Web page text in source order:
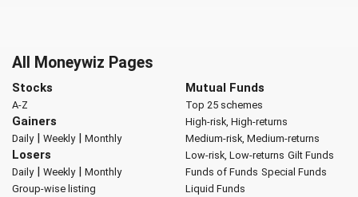
All Moneywiz Pages
Stocks
A-Z
Gainers
Daily| Weekly| Monthly
Losers
Daily| Weekly| Monthly
Group-wise listing
Mutual Funds
Top 25 schemes
High-risk, High-returns
Medium-risk, Medium-returns
Low-risk, Low-returns Gilt Funds
Funds of Funds Special Funds
Liquid Funds